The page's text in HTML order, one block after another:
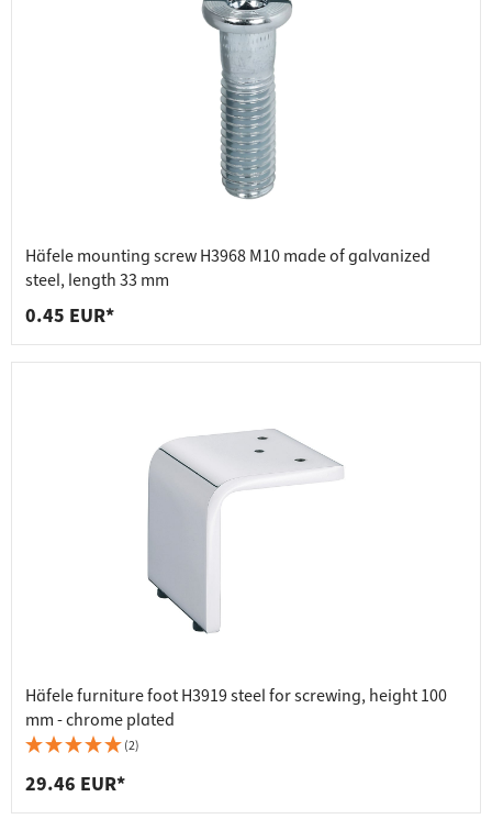
Häfele mounting screw H3968 M10 made of galvanized
steel, length 33 mm
0.45 EUR*
Häfele furniture foot H3919 steel for screwing, height 100
mm - chrome plated
(2)
29.46 EUR*